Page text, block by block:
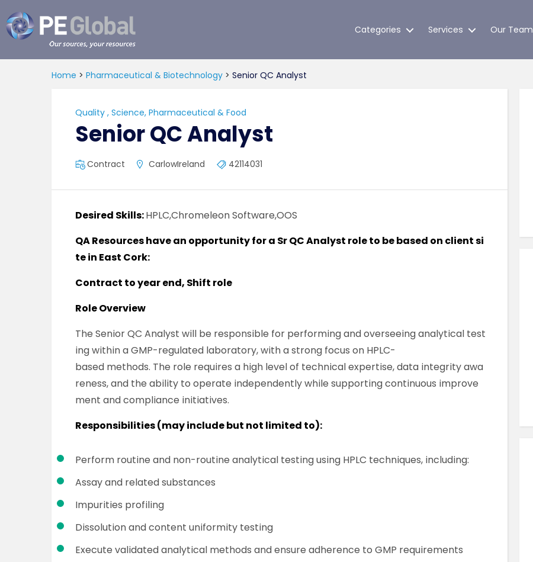
Global
Categories Services Our Team
Home > Pharmaceutical & Biotechnology > Senior QC Analyst
Quality , Science, Pharmaceutical & Food
Senior QC Analyst
Contract CarlowIreland 42114031
Desired Skills:HPLC,Chromeleon Software,OOS
QA Resources have an opportunity for a Sr QC Analyst role to be based on client si
te in East Cork:
Contract to year end, Shift role
Role Overview
The Senior QC Analyst will be responsible for performing and overseeing analytical test
ing within a GMP-regulated laboratory, with a strong focus on HPLC-
based methods. The role requires a high level of technical expertise, data integrity awa
reness, and the ability to operate independently while supporting continuous improve
ment and compliance initiatives.
Responsibilities (may include but not limited to):
Perform routine and non-routine analytical testing using HPLC techniques, including:
Assay and related substances
Impurities profiling
Dissolution and content uniformity testing
Execute validated analytical methods and ensure adherence to GMP requirements
Contract
County Dublin , North Dublin , Ireland